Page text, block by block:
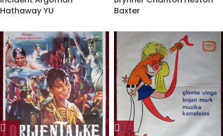
Hathaway YU
Baxter